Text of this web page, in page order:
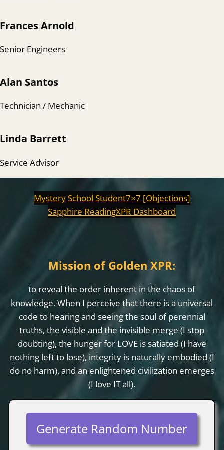
Frances Arnold
Senior Engineers
Alan Santos
Technician / Mechanic
Linda Barrett
Service Advisor
Mystery School Student7×7 [Objections]
Sapphire ReadingXPR Dashboard
Mission of Golden XPR:
to reveal the order inherent in the chaos of
knowledge. When I perceive that there is a universal
code to hearing and seeing the soul of perennial
truths, the visible and the invisible merge (I stop
doubting), the hunger for LOVE is satiated (I have
nothing left to lose), integrity is naturally embodied (I
do no harm), and an enlightened civilization emerges
(I love IT all).
Generate Random Number